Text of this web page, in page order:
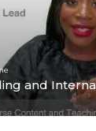
and